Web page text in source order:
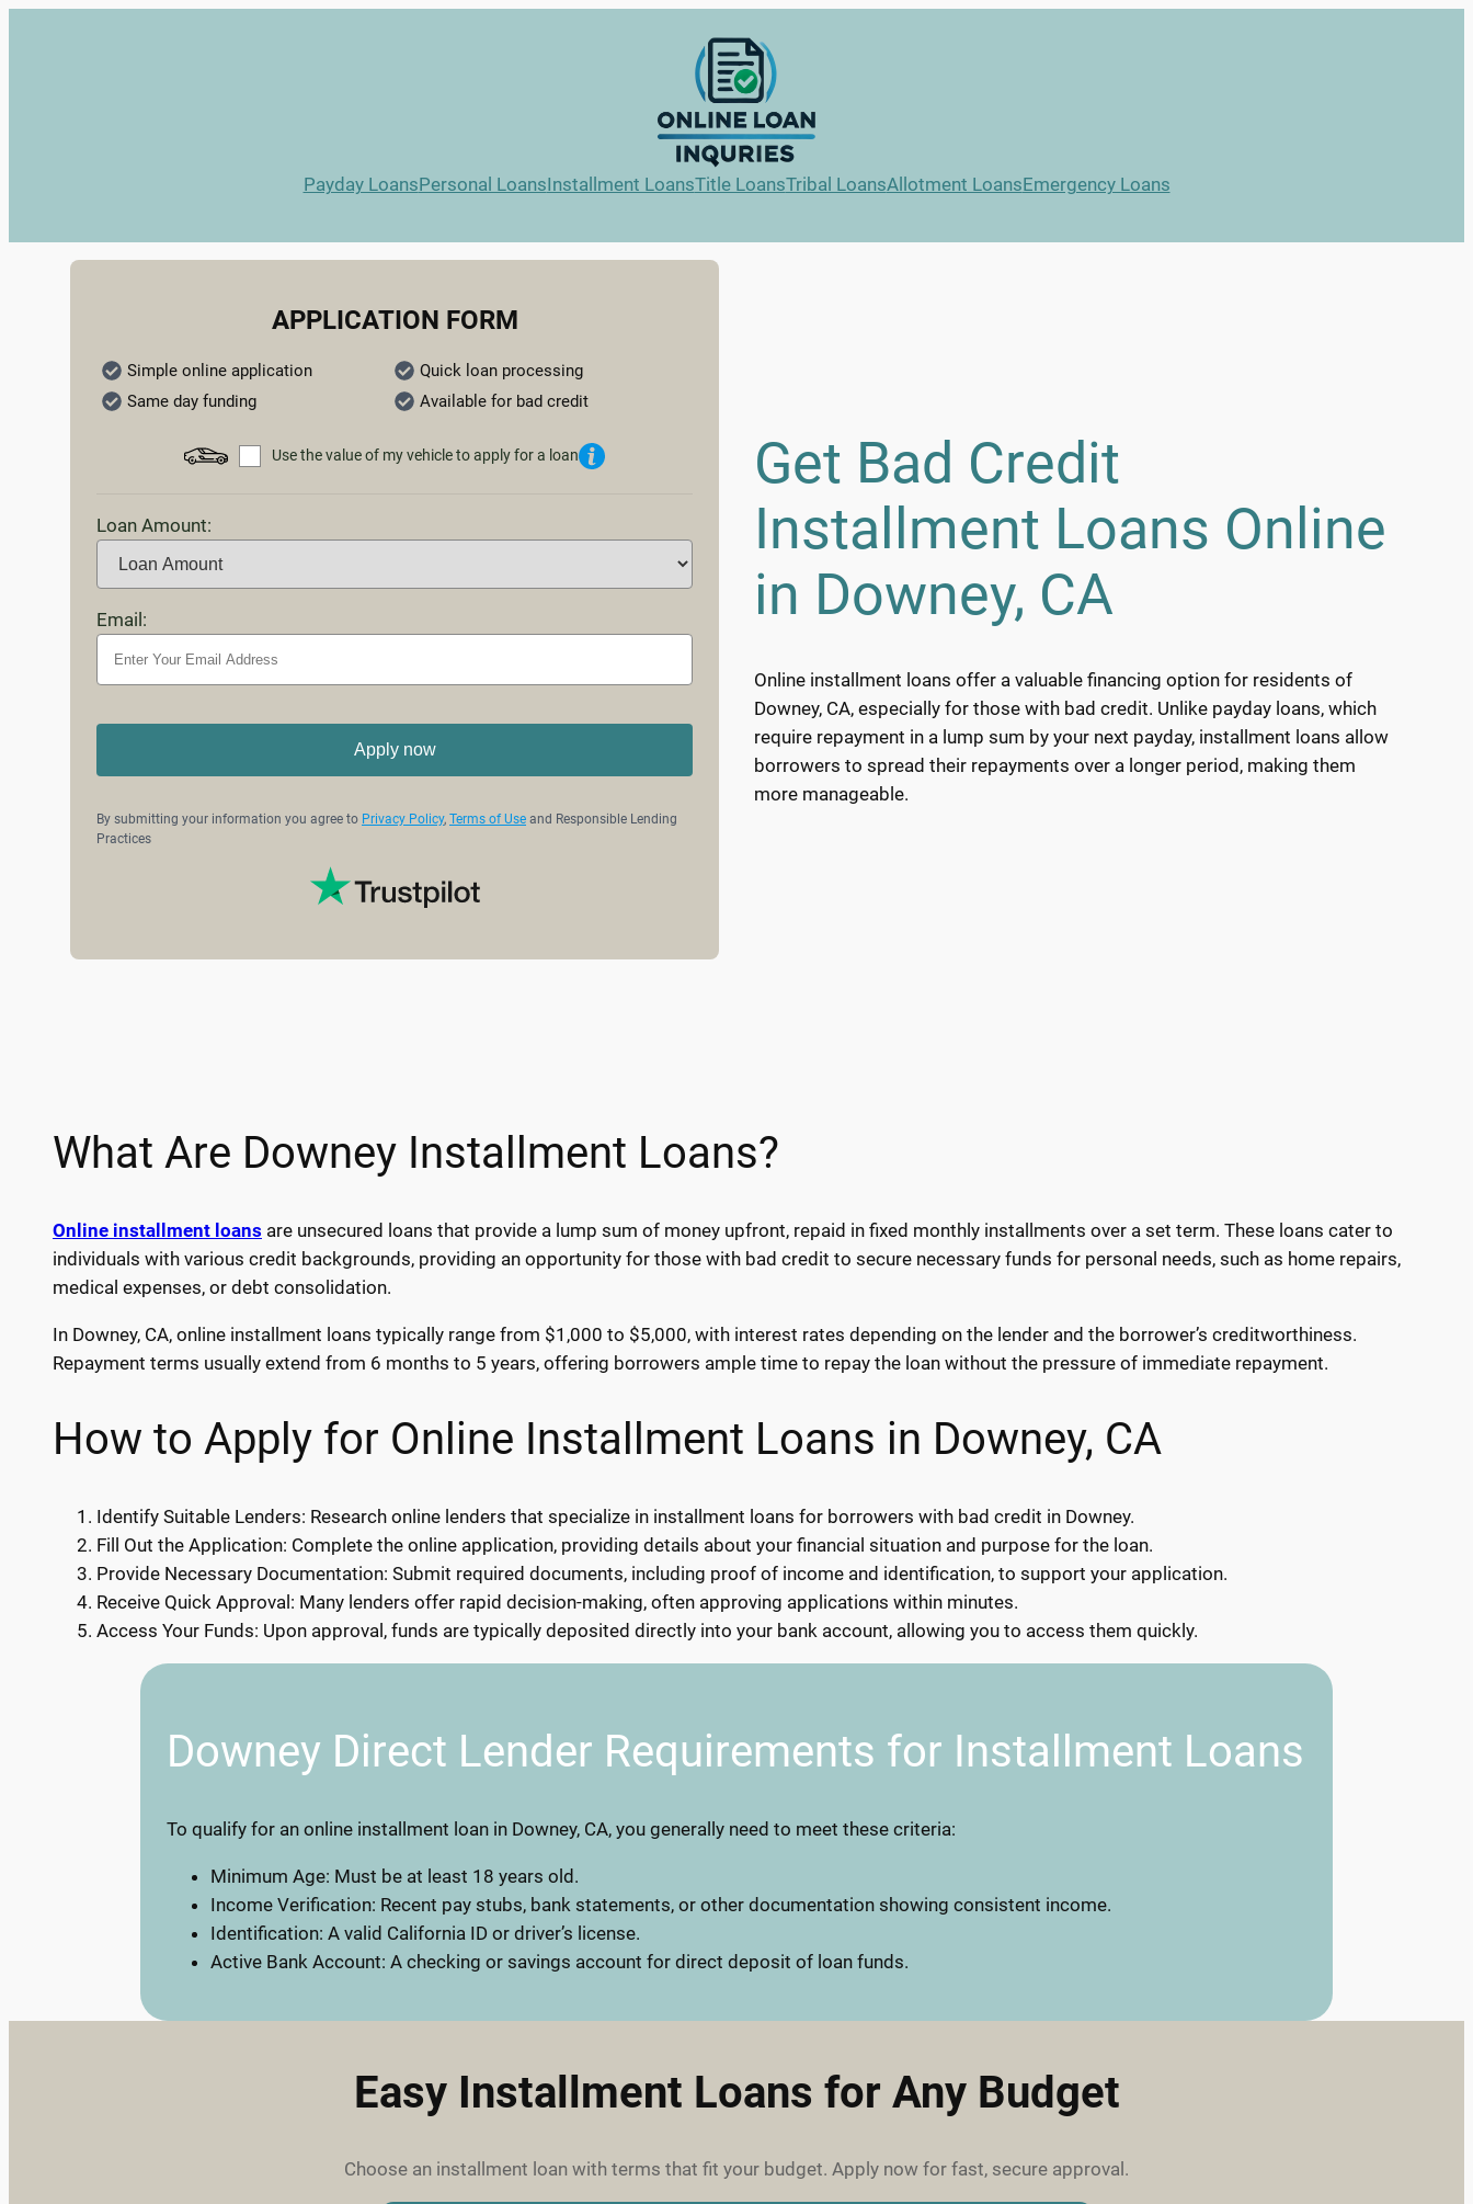
Payday LoansPersonal LoansInstallment LoansTitle LoansTribal LoansAllotment LoansEmergency Loans
APPLICATION FORM
Simple online application
Quick loan processing
Same day funding
Available for bad credit
Use the value of my vehicle to apply for a loan
Loan Amount:
Email:
Apply now
By submitting your information you agree to Privacy Policy, Terms of Use and Responsible Lending
Practices
Get Bad Credit
Installment Loans Online
in Downey, CA
Online installment loans offer a valuable financing option for residents of
Downey, CA, especially for those with bad credit. Unlike payday loans, which
require repayment in a lump sum by your next payday, installment loans allow
borrowers to spread their repayments over a longer period, making them
more manageable.
What Are Downey Installment Loans?
Online installment loans are unsecured loans that provide a lump sum of money upfront, repaid in fixed monthly installments over a set term. These loans cater to
individuals with various credit backgrounds, providing an opportunity for those with bad credit to secure necessary funds for personal needs, such as home repairs,
medical expenses, or debt consolidation.
In Downey, CA, online installment loans typically range from $1,000 to $5,000, with interest rates depending on the lender and the borrower’s creditworthiness.
Repayment terms usually extend from 6 months to 5 years, offering borrowers ample time to repay the loan without the pressure of immediate repayment.
How to Apply for Online Installment Loans in Downey, CA
Identify Suitable Lenders: Research online lenders that specialize in installment loans for borrowers with bad credit in Downey.
Fill Out the Application: Complete the online application, providing details about your financial situation and purpose for the loan.
Provide Necessary Documentation: Submit required documents, including proof of income and identification, to support your application.
Receive Quick Approval: Many lenders offer rapid decision-making, often approving applications within minutes.
Access Your Funds: Upon approval, funds are typically deposited directly into your bank account, allowing you to access them quickly.
Downey Direct Lender Requirements for Installment Loans
To qualify for an online installment loan in Downey, CA, you generally need to meet these criteria:
Minimum Age: Must be at least 18 years old.
Income Verification: Recent pay stubs, bank statements, or other documentation showing consistent income.
Identification: A valid California ID or driver’s license.
Active Bank Account: A checking or savings account for direct deposit of loan funds.
Easy Installment Loans for Any Budget
Choose an installment loan with terms that fit your budget. Apply now for fast, secure approval.